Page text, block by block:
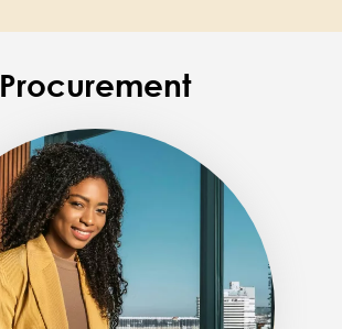
Procurement